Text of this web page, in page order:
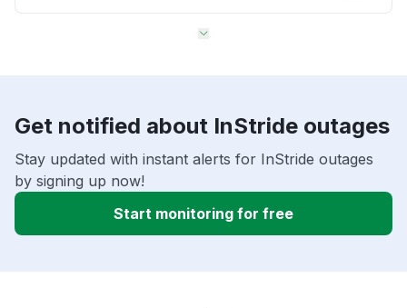
Get notified about InStride outages
Stay updated with instant alerts for InStride outages
by signing up now!
Start monitoring for free